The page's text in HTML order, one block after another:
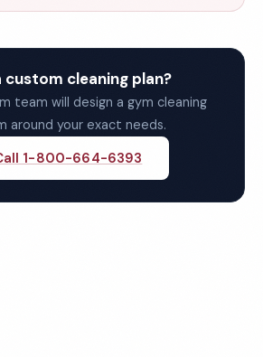
custom cleaning plan?
team will design a gym cleaning
around your exact needs.
1-800-664-6393